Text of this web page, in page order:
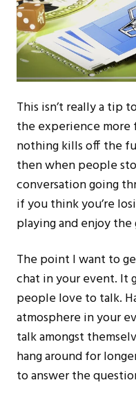
This isn’t really a tip
the experience more
nothing kills off the
then when people
conversation going
if you think you’re
playing and enjoy
The point I want to
chat in your event. It
people love to talk.
atmosphere in your
talk amongst
hang around for
to answer the